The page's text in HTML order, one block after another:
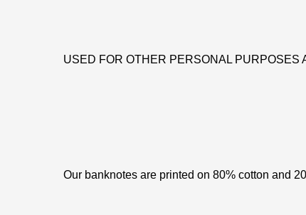
USED FOR OTHER PERSONAL PURPOSES
Our banknotes are printed on 80% cotton and